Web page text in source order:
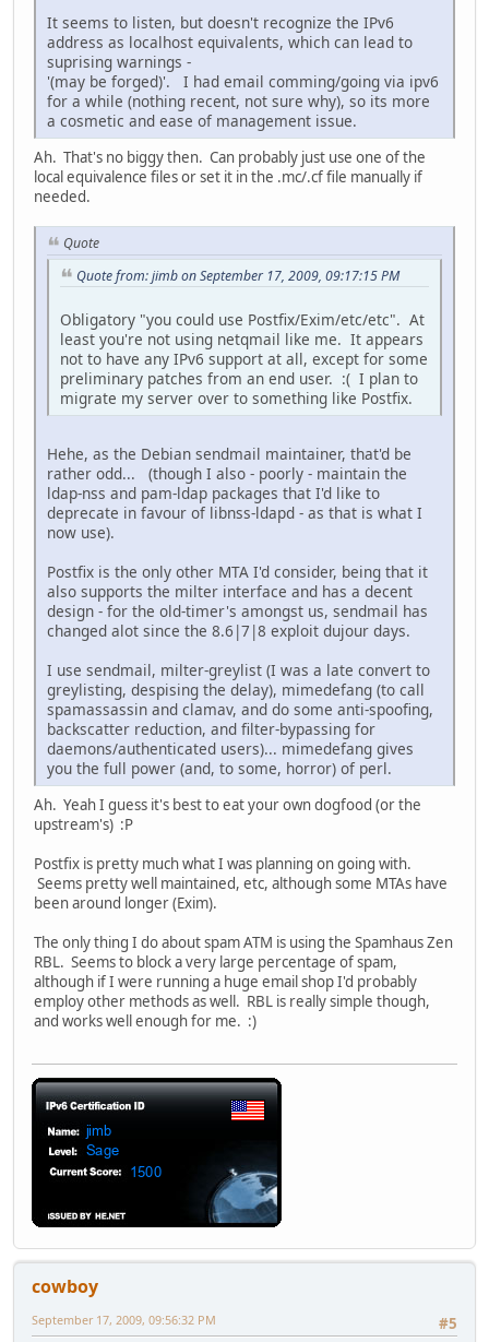
It seems to listen, but doesn't recognize the IPv6
address as localhost equivalents, which can lead to
suprising warnings -
'(may be forged)'. I had email comming/going via ipv6
for a while (nothing recent, not sure why), so its more
a cosmetic and ease of management issue.
Ah. That's no biggy then. Can probably just use one of the
local equivalence files or set it in the .mc/.cf file manually if
needed.
Quote
Quote from: jimb on September 17, 2009, 09:17:15 PM
Obligatory "you could use Postfix/Exim/etc/etc". At
least you're not using netqmail like me. It appears
not to have any IPv6 support at all, except for some
preliminary patches from an end user. :( I plan to
migrate my server over to something like Postfix.
Hehe, as the Debian sendmail maintainer, that'd be
rather odd... (though I also - poorly - maintain the
ldap-nss and pam-ldap packages that I'd like to
deprecate in favour of libnss-ldapd - as that is what I
now use).
Postfix is the only other MTA I'd consider, being that it
also supports the milter interface and has a decent
design - for the old-timer's amongst us, sendmail has
changed alot since the 8.6|7|8 exploit dujour days.
I use sendmail, milter-greylist (I was a late convert to
greylisting, despising the delay), mimedefang (to call
spamassassin and clamav, and do some anti-spoofing,
backscatter reduction, and filter-bypassing for
daemons/authenticated users)... mimedefang gives
you the full power (and, to some, horror) of perl.
Ah. Yeah I guess it's best to eat your own dogfood (or the
upstream's) :P
Postfix is pretty much what I was planning on going with.
Seems pretty well maintained, etc, although some MTAs have
been around longer (Exim).
The only thing I do about spam ATM is using the Spamhaus Zen
RBL. Seems to block a very large percentage of spam,
although if I were running a huge email shop I'd probably
employ other methods as well. RBL is really simple though,
and works well enough for me. :)
cowboy
#5
September 17, 2009, 09:56:32 PM